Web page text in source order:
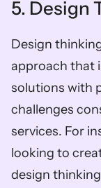
5. Design
Design
approach that
solutions with
challenges
services. For
looking to
design